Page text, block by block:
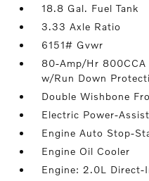
18.8 Gal. Fuel Tank
3.33 Axle Ratio
6151# Gvwr
80-Amp/Hr 800CCA
w/Run Down
Double Wishbone
Electric Power-
Engine Auto Stop-
Engine Oil Cooler
Engine: 2.0L Direct-